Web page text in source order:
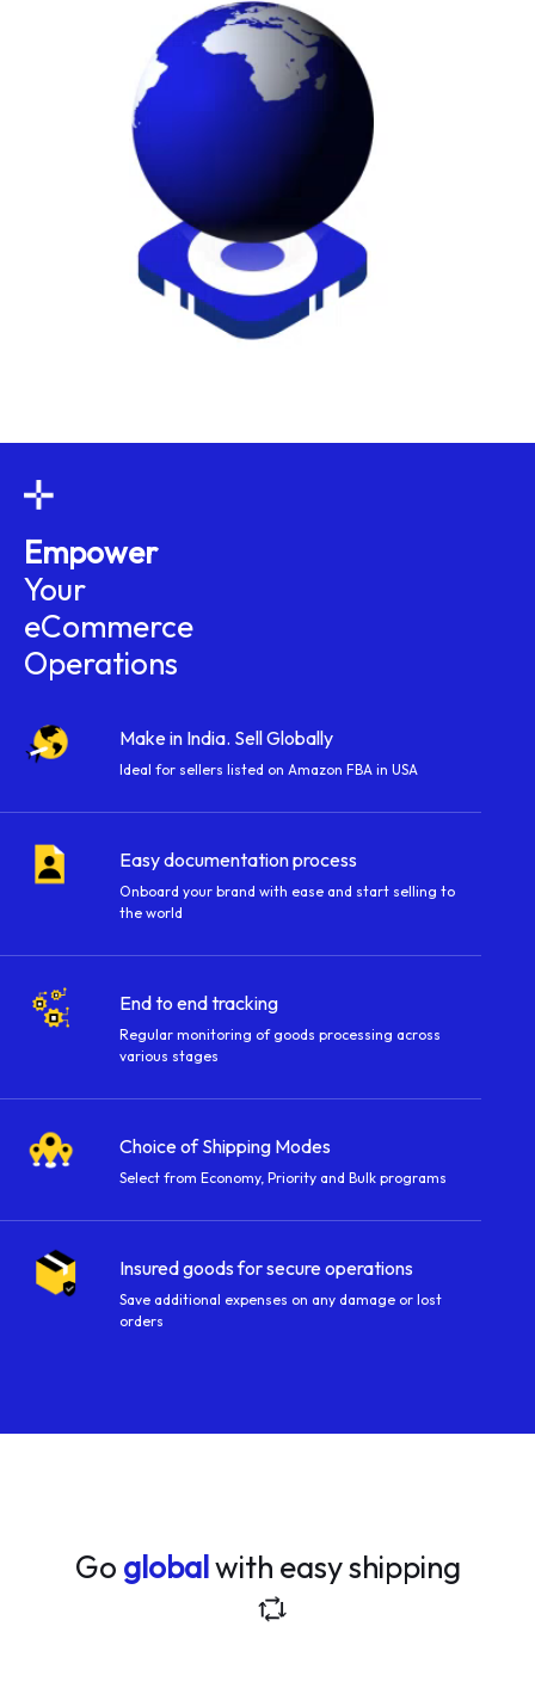
Empower
Your
eCommerce
Operations
Make in India. Sell Globally
Ideal for sellers listed on Amazon FBA in USA
Easy documentation process
Onboard your brand with ease and start selling to
the world
End to end tracking
Regular monitoring of goods processing across
various stages
Choice of Shipping Modes
Select from Economy, Priority and Bulk programs
Insured goods for secure operations
Save additional expenses on any damage or lost
orders
Go globalwith easy shipping